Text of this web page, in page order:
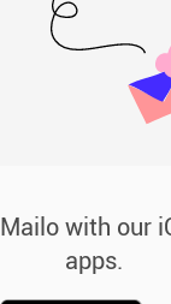
Mailo with our
apps.